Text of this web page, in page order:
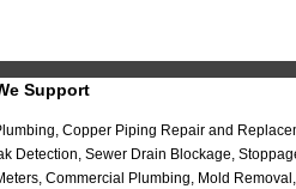
Support
Copper Piping Repair and
Detection, Sewer Drain Blockage,
Commercial Plumbing, Mold